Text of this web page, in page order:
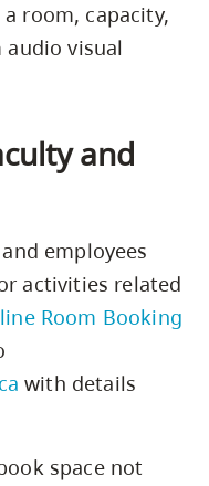
room, capacity,
audio visual
and
employees
activities related
Room Booking
with details
space not